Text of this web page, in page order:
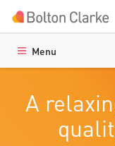
Skip to main content
GO
Menu
A